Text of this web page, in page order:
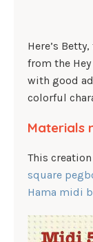
Here’s
from the Hey
with good
colorful
Materials
This
square
Hama midi